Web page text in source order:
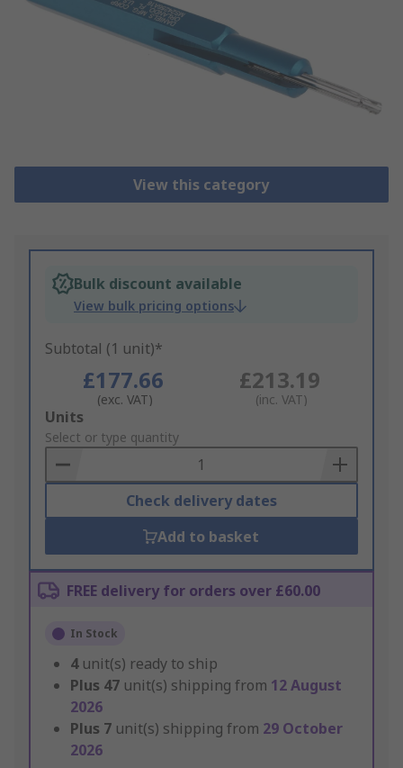
View this category
Bulk discount available
View bulk pricing options
Subtotal (1 unit)*
£177.66
(exc. VAT)
£213.19
(inc. VAT)
Add
to
Basket
Units
Select or type quantity
Check delivery dates
Add to basket
FREE delivery for orders over £60.00
In Stock
4 unit(s) ready to ship
Plus 47 unit(s) shipping from 12 August
2026
Plus 7 unit(s) shipping from 29 October
2026